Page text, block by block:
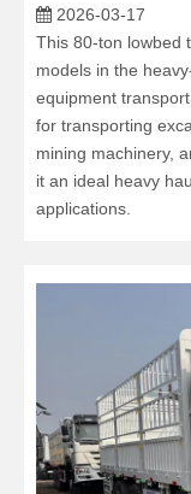
2026-03-17
This 80-ton lowbed
models in the
equipment
for transporting
mining machinery,
it an ideal heavy
applications.